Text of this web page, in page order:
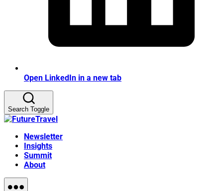
Open LinkedIn in a new tab
Search Toggle
Newsletter
Insights
Summit
About